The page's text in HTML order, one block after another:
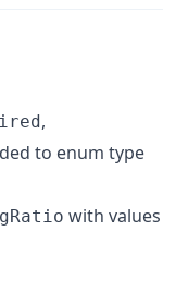
,
to enum type
with values